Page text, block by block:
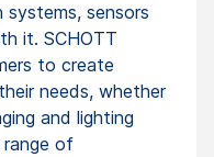
systems, sensors
it. SCHOTT
to create
needs, whether
and lighting
range of